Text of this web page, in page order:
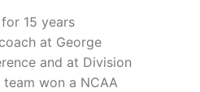
15 years
at George
and at Division
won a NCAA